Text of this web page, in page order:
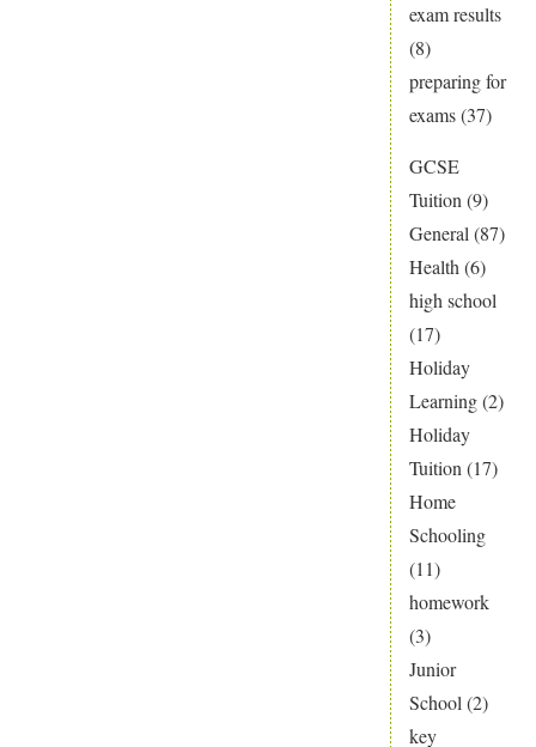
exam results
(8)
preparing for
exams(37)
GCSE
Tuition (9)
General (87)
Health (6)
high school
(17)
Holiday
Learning(2)
Holiday
Tuition (17)
Home
Schooling
(11)
homework
(3)
Junior
School (2)
key